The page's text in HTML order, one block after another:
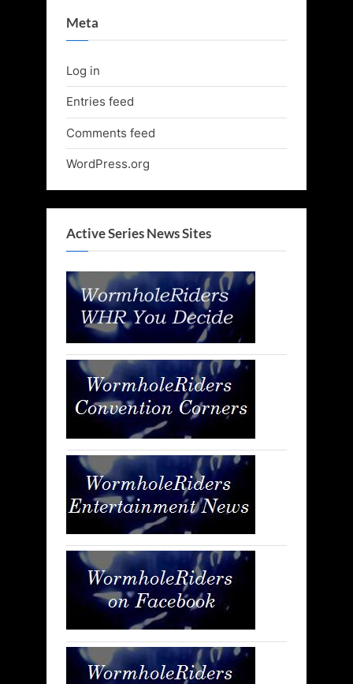
Meta
Log in
Entries feed
Comments feed
WordPress.org
Active Series News Sites